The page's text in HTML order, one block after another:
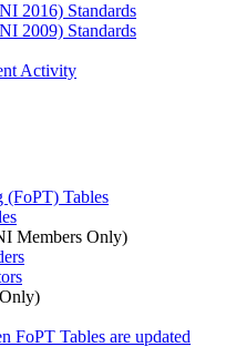
2016) Standards
2009) Standards
Activity
(FoPT) Tables
Members Only)
FoPT Tables are updated